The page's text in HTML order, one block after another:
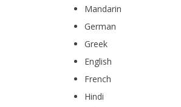
Mandarin
German
Greek
English
French
Hindi